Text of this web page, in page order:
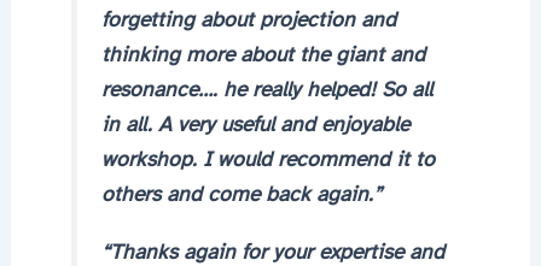
forgetting about projection and
thinking more about the giant and
resonance…. he really helped! So all
in all. A very useful and enjoyable
workshop. I would recommend it to
others and come back again.”
“Thanks again for your expertise and